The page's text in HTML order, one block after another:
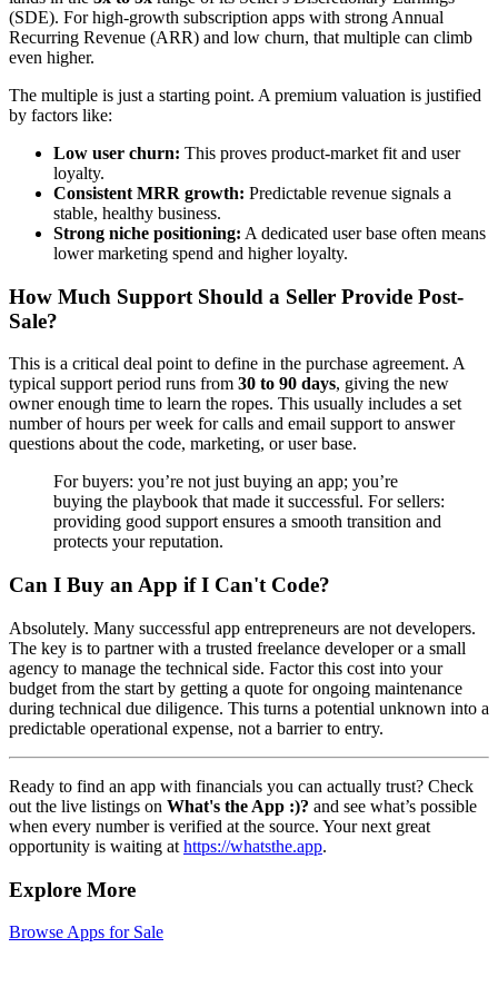
(SDE). For high-growth subscription apps with strong Annual
Recurring Revenue (ARR) and low churn, that multiple can climb
even higher.
The multiple is just a starting point. A premium valuation is justified
by factors like:
Low user churn: This proves product-market fit and user
loyalty.
Consistent MRR growth: Predictable revenue signals a
stable, healthy business.
Strong niche positioning: A dedicated user base often means
lower marketing spend and higher loyalty.
How Much Support Should a Seller Provide Post-
Sale?
This is a critical deal point to define in the purchase agreement. A
typical support period runs from 30 to 90 days, giving the new
owner enough time to learn the ropes. This usually includes a set
number of hours per week for calls and email support to answer
questions about the code, marketing, or user base.
For buyers: you’re not just buying an app; you’re
buying the playbook that made it successful. For sellers:
providing good support ensures a smooth transition and
protects your reputation.
Can I Buy an App if I Can't Code?
Absolutely. Many successful app entrepreneurs are not developers.
The key is to partner with a trusted freelance developer or a small
agency to manage the technical side. Factor this cost into your
budget from the start by getting a quote for ongoing maintenance
during technical due diligence. This turns a potential unknown into a
predictable operational expense, not a barrier to entry.
Ready to find an app with financials you can actually trust? Check
out the live listings on What's the App :)? and see what’s possible
when every number is verified at the source. Your next great
opportunity is waiting at https://whatsthe.app.
Explore More
Browse Apps for Sale